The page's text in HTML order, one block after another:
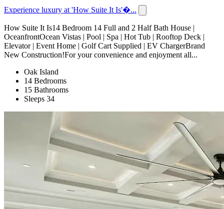
Experience luxury at 'How Suite It Is'�...
How Suite It Is14 Bedroom 14 Full and 2 Half Bath House |
OceanfrontOcean Vistas | Pool | Spa | Hot Tub | Rooftop Deck |
Elevator | Event Home | Golf Cart Supplied | EV ChargerBrand
New Construction!For your convenience and enjoyment all...
Oak Island
14 Bedrooms
15 Bathrooms
Sleeps 34